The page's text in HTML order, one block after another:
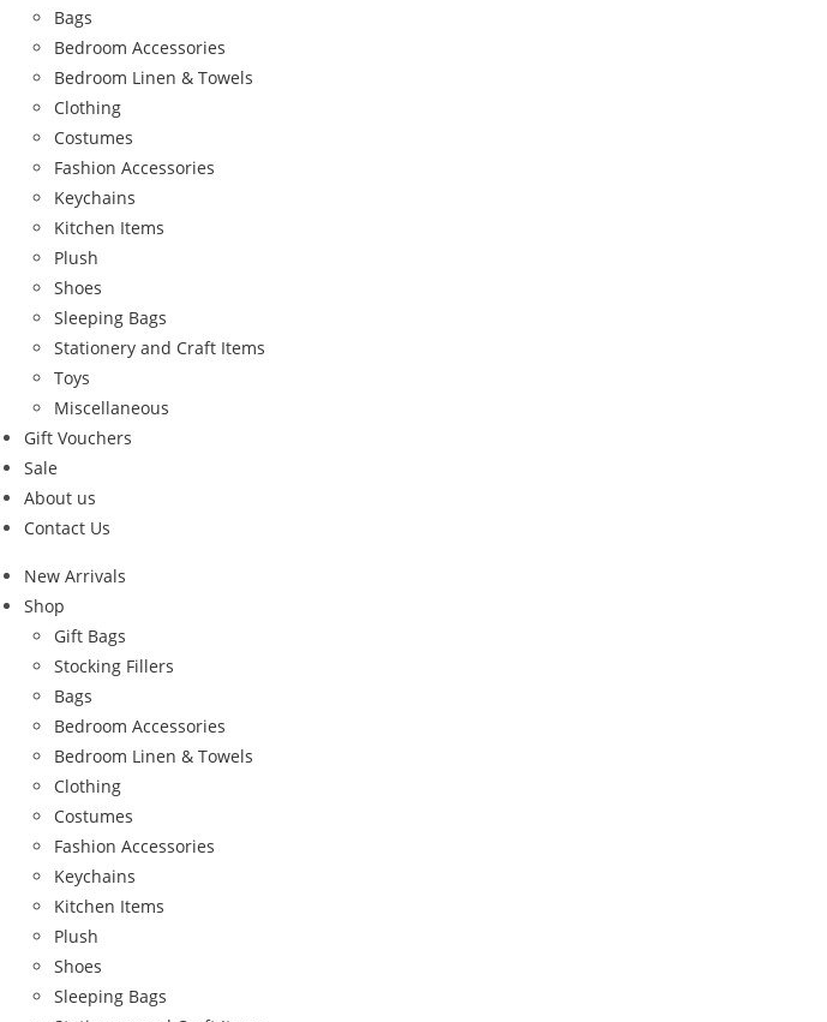
Bags
Bedroom Accessories
Bedroom Linen & Towels
Clothing
Costumes
Fashion Accessories
Keychains
Kitchen Items
Plush
Shoes
Sleeping Bags
Stationery and Craft Items
Toys
Miscellaneous
Gift Vouchers
Sale
About us
Contact Us
New Arrivals
Shop
Gift Bags
Stocking Fillers
Bags
Bedroom Accessories
Bedroom Linen & Towels
Clothing
Costumes
Fashion Accessories
Keychains
Kitchen Items
Plush
Shoes
Sleeping Bags